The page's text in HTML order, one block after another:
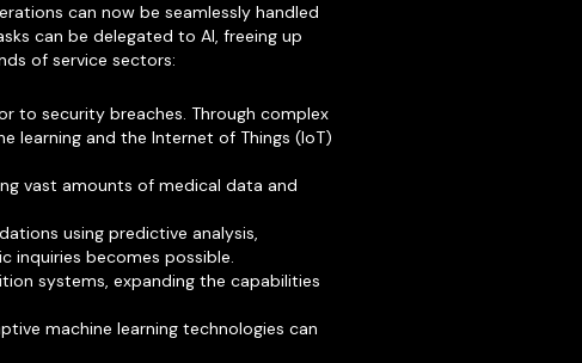
can now be seamlessly handled
can be delegated to AI, freeing up
of service sectors:
to security breaches. Through complex
learning and the Internet of Things (IoT)
vast amounts of medical data and
using predictive analysis,
inquiries becomes possible.
systems, expanding the capabilities
machine learning technologies can